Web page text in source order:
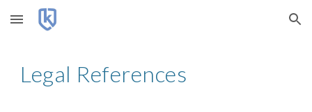
Skip to main content Skip to navigation
Legal References